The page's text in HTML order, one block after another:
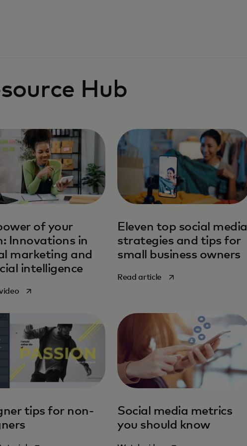
Hub
of your
Innovations in
marketing and
intelligence
opens in a new tab
Eleven top social media
strategies and tips for
small business owners
Read article opens in a new tab
tips for non-
Social media metrics
you should know